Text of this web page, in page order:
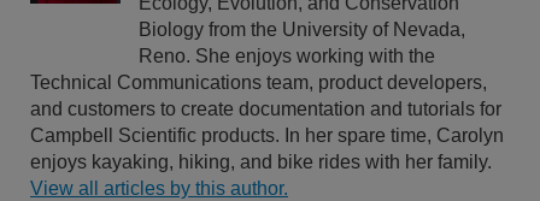
Biology from the University of Nevada,
Reno. She enjoys working with the
Technical Communications team, product developers,
and customers to create documentation and tutorials for
Campbell Scientific products. In her spare time, Carolyn
enjoys kayaking, hiking, and bike rides with her family.
View all articles by this author.